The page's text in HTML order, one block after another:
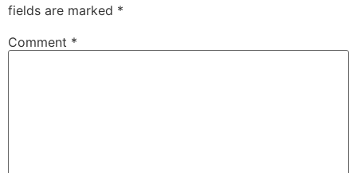
fields are marked *
Comment *